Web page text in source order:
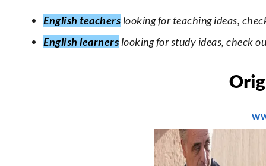
English teachers looking for teaching ideas,
English learners looking for study ideas, check